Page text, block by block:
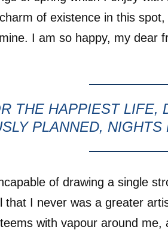
of existence in this
I am so happy, my dear
THE HAPPIEST LIFE,
PLANNED,
of drawing a single
that I never was a greater
with vapour around